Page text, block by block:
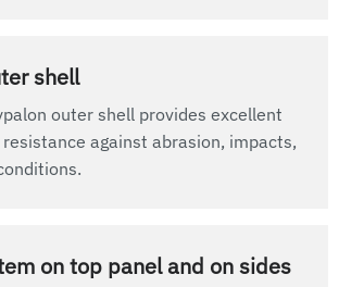
shell
outer shell provides excellent
against abrasion, impacts,
on top panel and on sides